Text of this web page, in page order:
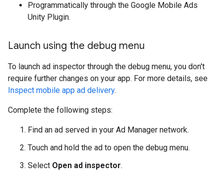
Programmatically through the Google Mobile Ads
Unity Plugin.
Launch using the debug menu
To launch ad inspector through the debug menu, you don't
require further changes on your app. For more details, see
Inspect mobile app ad delivery.
Complete the following steps:
Find an ad served in your Ad Manager network.
Touch and hold the ad to open the debug menu.
Select Open ad inspector.